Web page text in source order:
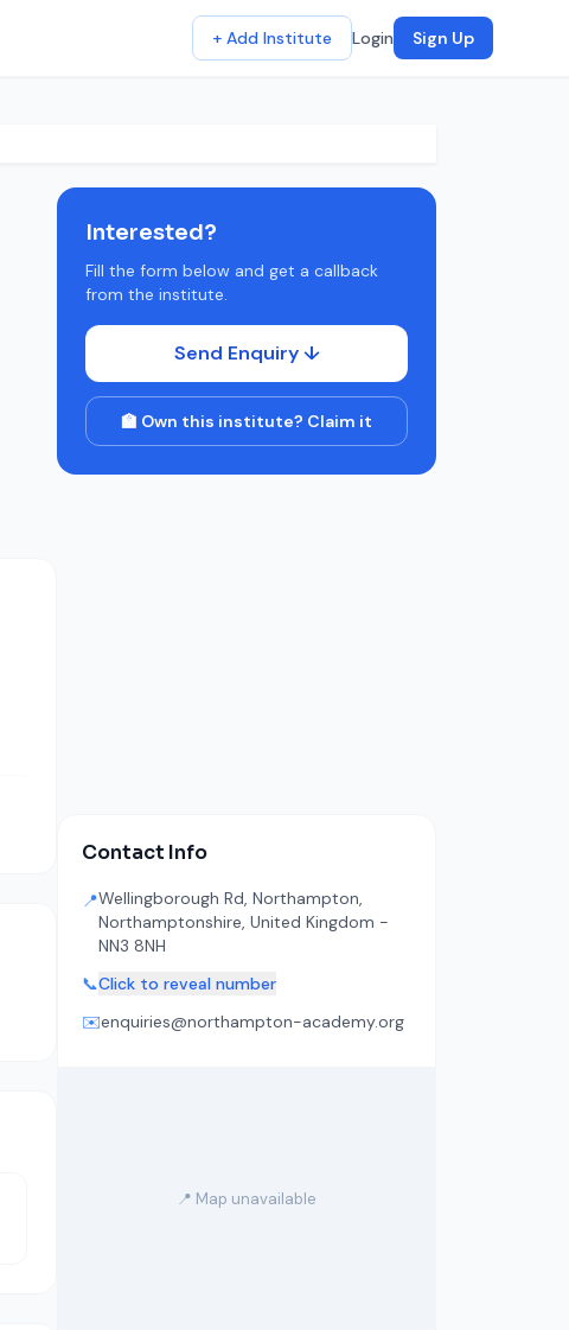
+ Add Institute Login Sign Up
Interested?
Fill the form below and get a callback
from the institute.
Send Enquiry ↓
🏫 Own this institute? Claim it
Contact Info
📍Wellingborough Rd, Northampton,
Northamptonshire, United Kingdom -
NN3 8NH
📞Click to reveal number
✉️enquiries@northampton-academy.org
📍 Map unavailable